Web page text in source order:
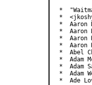
*
*
*  Aaron
*  Aaron
*  Aaron
*  Aaron
*  Abel
*  Adam
*  Adam
*  Adam
*  Ade